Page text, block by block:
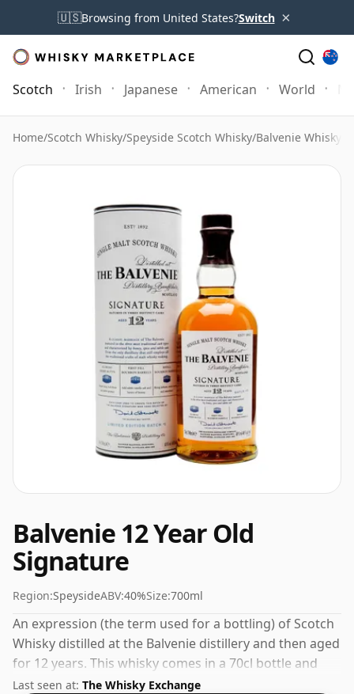
🇺🇸Browsing from United States?Switch ×
Scotch Irish Japanese American World
Home/Scotch Whisky/Speyside Scotch Whisky/Balvenie Whisky
Balvenie 12 Year Old
Signature
Region:SpeysideABV:40%Size:700ml
An expression (the term used for a bottling) of Scotch
Whisky distilled at the Balvenie distillery and then aged
for 12 years. This whisky comes in a 70cl bottle and
was bottled at a strength of 40%.
Last seen at: The Whisky Exchange